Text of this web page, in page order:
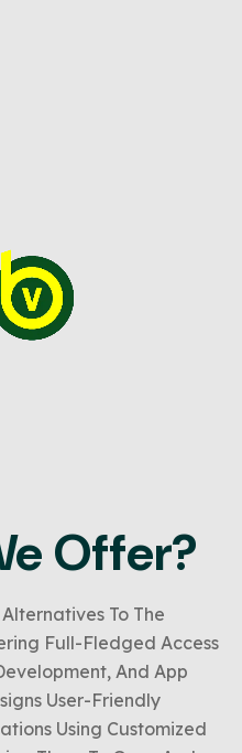
Offer?
To The
Full-Fledged Access
And App
User-Friendly
Using Customized